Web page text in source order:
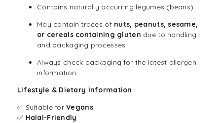
Contains naturally occurring legumes (beans).
May contain traces of nuts, peanuts, sesame,
or cereals containing gluten due to handling
and packaging processes.
Always check packaging for the latest allergen
information.
Lifestyle & Dietary Information
✅ Suitable forVegans
✅ Halal-Friendly